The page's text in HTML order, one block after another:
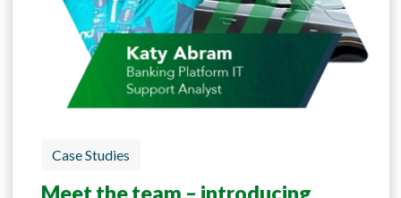
Case Studies
Meet the team – introducing